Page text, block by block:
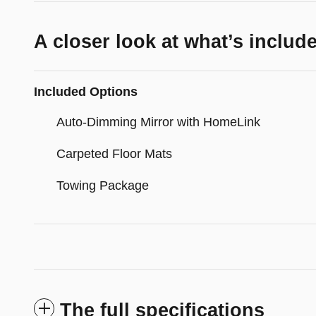
A closer look at what’s
Included Options
Auto-Dimming Mirror with HomeLink
Carpeted Floor Mats
Towing Package
The full specifications